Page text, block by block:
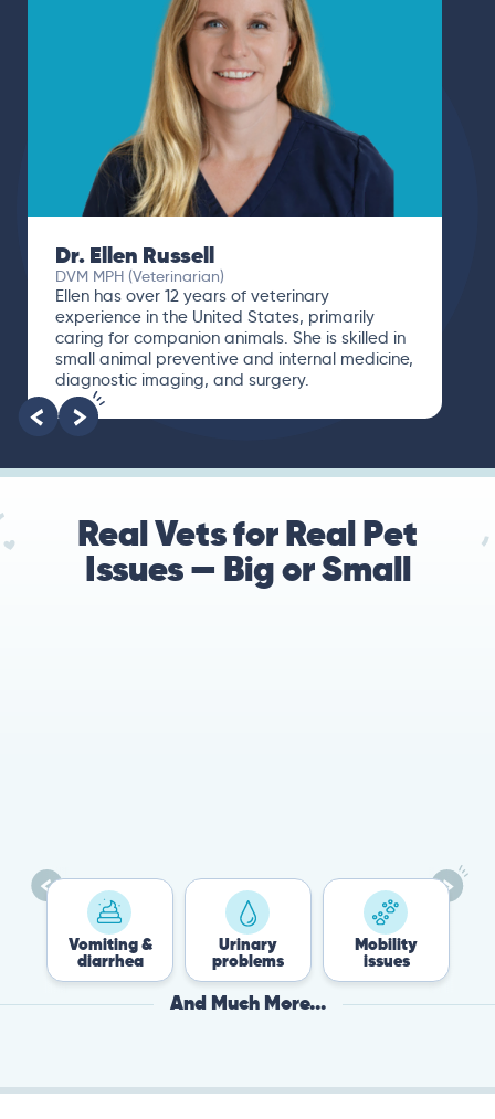
Dr. Ellen Russell
DVM MPH (Veterinarian)
Ellen has over 12 years of veterinary
experience in the United States, primarily
caring for companion animals. She is skilled in
small animal preventive and internal medicine,
diagnostic imaging, and surgery.
Real Vets for Real Pet
Issues — Big or Small
Vomiting &
diarrhea
Urinary
problems
Mobility
issues
And Much More...